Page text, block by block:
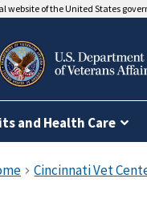
website of the United States
and Health Care